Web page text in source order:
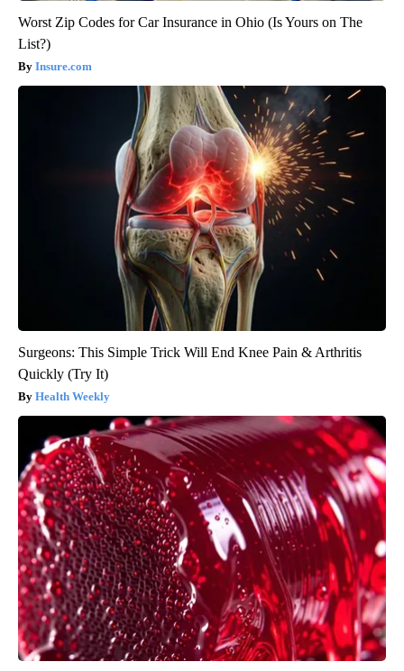
Worst Zip Codes for Car Insurance in Ohio (Is Yours on The
List?)
Insure.com
Surgeons: This Simple Trick Will End Knee Pain & Arthritis
Quickly (Try It)
Health Weekly